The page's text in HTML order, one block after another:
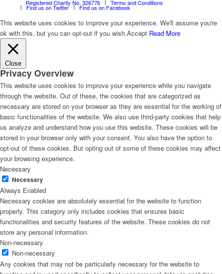
Registered Charity No. 326776 Terms and Conditions
Find us on Twitter Find us on Facebook
This website uses cookies to improve your experience. We'll assume you're
ok with this, but you can opt-out if you wish.Accept Read More
Close
Privacy Overview
This website uses cookies to improve your experience while you navigate
through the website. Out of these, the cookies that are categorized as
necessary are stored on your browser as they are essential for the working of
basic functionalities of the website. We also use third-party cookies that help
us analyze and understand how you use this website. These cookies will be
stored in your browser only with your consent. You also have the option to
opt-out of these cookies. But opting out of some of these cookies may affect
your browsing experience.
Necessary
Necessary
Always Enabled
Necessary cookies are absolutely essential for the website to function
properly. This category only includes cookies that ensures basic
functionalities and security features of the website. These cookies do not
store any personal information.
Non-necessary
Non-necessary
Any cookies that may not be particularly necessary for the website to